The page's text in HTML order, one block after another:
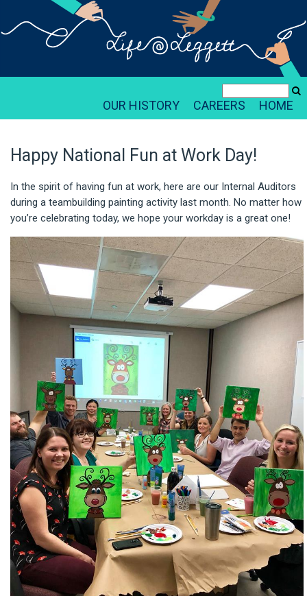
HOME
CAREERS
OUR HISTORY
Happy National Fun at Work Day!
In the spirit of having fun at work, here are our Internal Auditors
during a teambuilding painting activity last month. No matter how
you’re celebrating today, we hope your workday is a great one!